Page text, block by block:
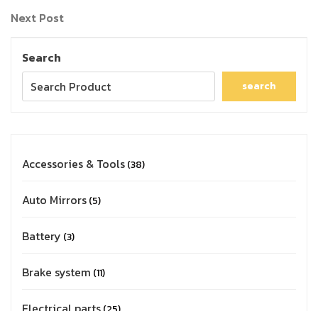
Next Post
Search
search
Accessories & Tools 38
Auto Mirrors 5
Battery 3
Brake system 11